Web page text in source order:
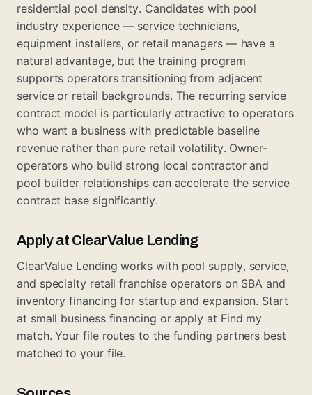
residential pool density. Candidates with pool
industry experience — service technicians,
equipment installers, or retail managers — have a
natural advantage, but the training program
supports operators transitioning from adjacent
service or retail backgrounds. The recurring service
contract model is particularly attractive to operators
who want a business with predictable baseline
revenue rather than pure retail volatility. Owner-
operators who build strong local contractor and
pool builder relationships can accelerate the service
contract base significantly.
Apply at ClearValue Lending
ClearValue Lending works with pool supply, service,
and specialty retail franchise operators on SBA and
inventory financing for startup and expansion. Start
at small business financing or apply at Find my
match. Your file routes to the funding partners best
matched to your file.